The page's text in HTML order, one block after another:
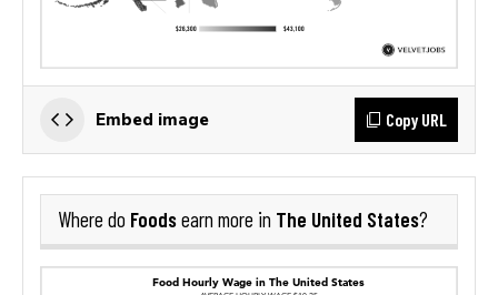
Embed image Copy URL
Where do Foodsearn more in The United States?